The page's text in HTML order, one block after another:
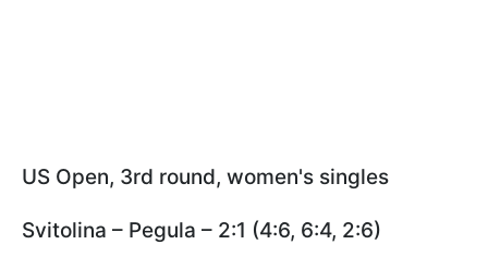
US Open, 3rd round, women's singles
Svitolina – Pegula – 2:1 (4:6, 6:4, 2:6)